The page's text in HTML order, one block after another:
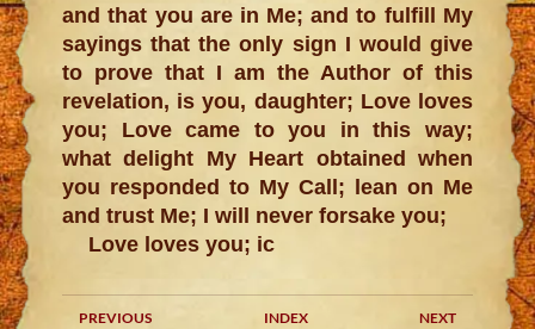
and that you are in Me; and to fulfill My
sayings that the only sign I would give
to prove that I am the Author of this
revelation, is you, daughter; Love loves
you; Love came to you in this way;
what delight My Heart obtained when
you responded to My Call; lean on Me
and trust Me; I will never forsake you;
Love loves you; ic
PREVIOUS INDEX
NEXT